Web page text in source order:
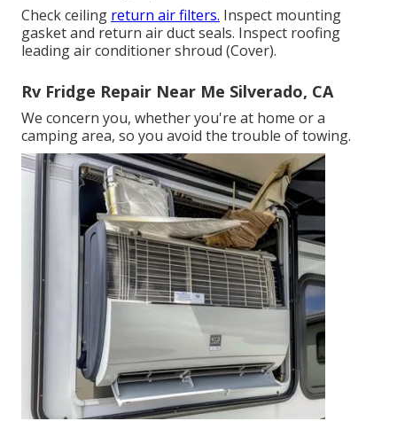
Check ceiling return air filters. Inspect mounting
gasket and return air duct seals. Inspect roofing
leading air conditioner shroud (Cover).
Rv Fridge Repair Near Me Silverado, CA
We concern you, whether you're at home or a
camping area, so you avoid the trouble of towing.